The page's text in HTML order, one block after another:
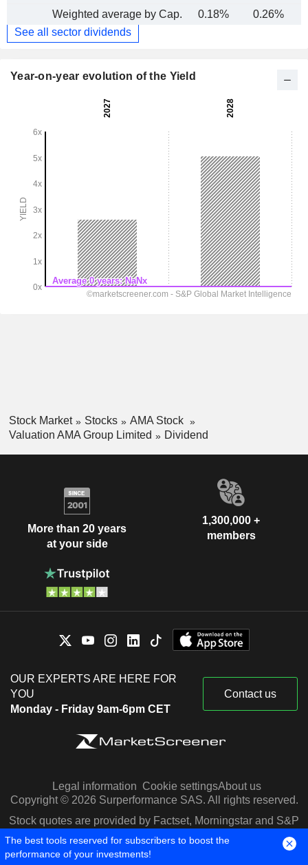
Weighted average by Cap.
0.18% 0.26%
See all sector dividends
Year-on-year evolution of the Yield
Stock Market Stocks
AMA Stock
Valuation AMA Group Limited
Dividend
More than 20 years
at your side
1,300,000 +
members
OUR EXPERTS ARE HERE FOR
YOU
Monday - Friday 9am-6pm CET
Contact us
Legal information Cookie settingsAbout us
Copyright © 2026 Surperformance SAS. All rights reserved.
Stock quotes are provided by Factset, Morningstar and S&P
Capital IQ
The best tools reserved for subscribers to boost the
performance of your investments!